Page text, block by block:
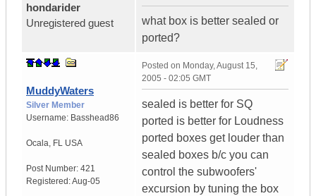
hondarider
Unregistered guest
what box is better sealed or
ported?
MuddyWaters
Silver Member
Username: Basshead86
Ocala, FL USA
Post Number: 421
Registered:Aug-05
Posted on Monday, August 15,
2005 - 02:05 GMT
sealed is better for SQ
ported is better for Loudness
ported boxes get louder than
sealed boxes b/c you can
control the subwoofers'
excursion by tuning the box